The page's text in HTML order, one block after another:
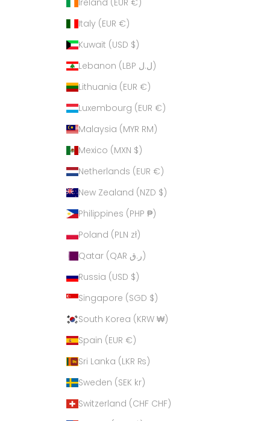
Italy (EUR €)
Kuwait (USD $)
Lebanon (LBP ل.ل)
Lithuania (EUR €)
Luxembourg (EUR €)
Malaysia (MYR RM)
Mexico (MXN $)
Netherlands (EUR €)
New Zealand (NZD $)
Philippines (PHP ₱)
Poland (PLN zł)
Qatar (QAR ر.ق)
Russia (USD $)
Singapore (SGD $)
South Korea (KRW ₩)
Spain (EUR €)
Sri Lanka (LKR ₨)
Sweden (SEK kr)
Switzerland (CHF CHF)